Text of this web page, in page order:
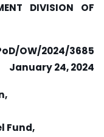
DIVISION OF
OW/2024/3685
January 24, 2024
Fund,